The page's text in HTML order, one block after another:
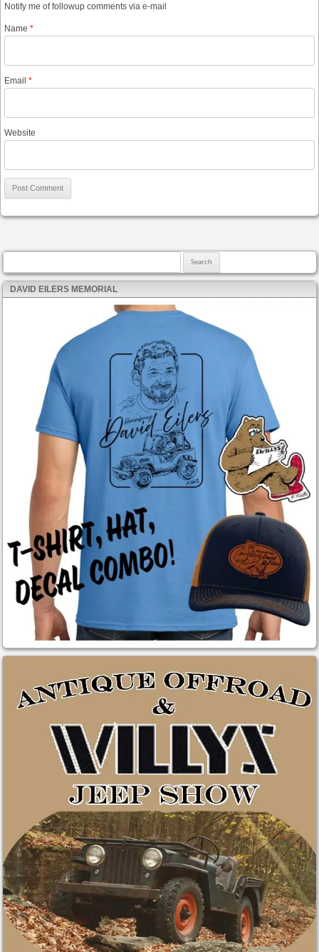
Notify me of followup comments via e-mail
Name *
Email *
Website
DAVID EILERS MEMORIAL